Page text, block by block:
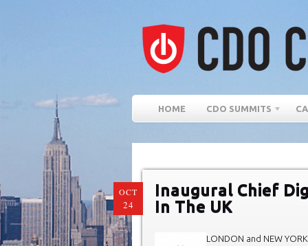
HOME CDO SUMMITS
OCT
24
Inaugural Chief
In The UK
LONDON and NEW